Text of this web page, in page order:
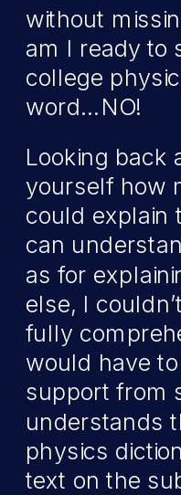
without
am I ready to
college
word…NO!
Looking back
yourself how
could explain
can
as for
else, I
fully
would have
support from
understands
physics
text on the